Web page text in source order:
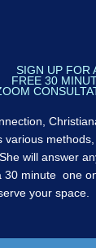
SIGN UP FOR
FREE 30
various
will answer
30 minute one
your space.